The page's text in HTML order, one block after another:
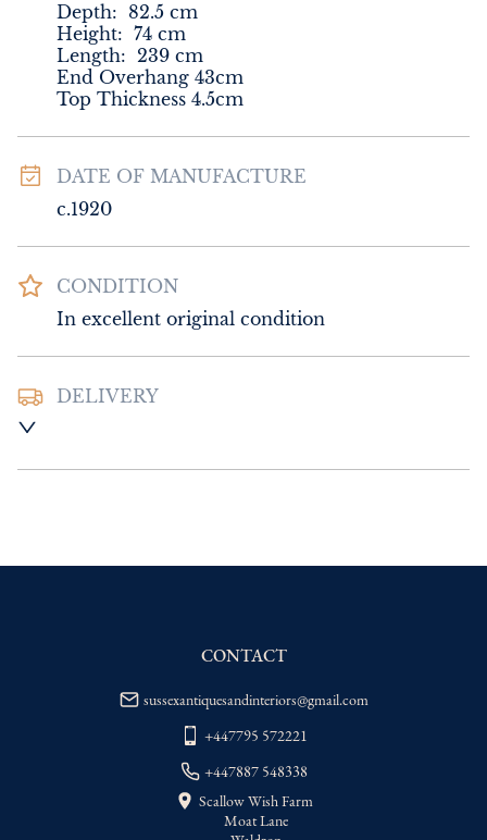
Depth: 82.5 cm
Height: 74 cm
Length: 239 cm
End Overhang 43cm
Top Thickness 4.5cm
DATE OF MANUFACTURE
c.1920
CONDITION
In excellent original condition
DELIVERY
delivery price
WORLD: Please contact dealer to request
CONTACT
sussexantiquesandinteriors@gmail.com
+447795 572221
+447887 548338
Scallow Wish Farm
Moat Lane